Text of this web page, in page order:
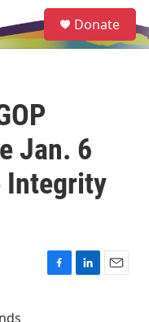
e
a
Donate
Jan. 6
Integrity
F
L
E